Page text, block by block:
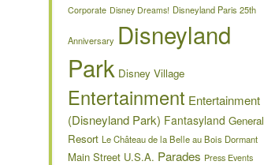
Corporate Disney Dreams! Disneyland Paris 25th
Anniversary Disneyland
Park Disney Village
Entertainment Entertainment
(Disneyland Park) Fantasyland General
Resort Le Château de la Belle au Bois Dormant
Main Street U.S.A. Parades Press Events